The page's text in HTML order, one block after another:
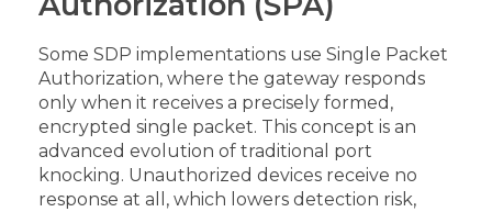
Some SDP implementations use Single Packet
Authorization, where the gateway responds
only when it receives a precisely formed,
encrypted single packet. This concept is an
advanced evolution of traditional port
knocking. Unauthorized devices receive no
response at all, which lowers detection risk,